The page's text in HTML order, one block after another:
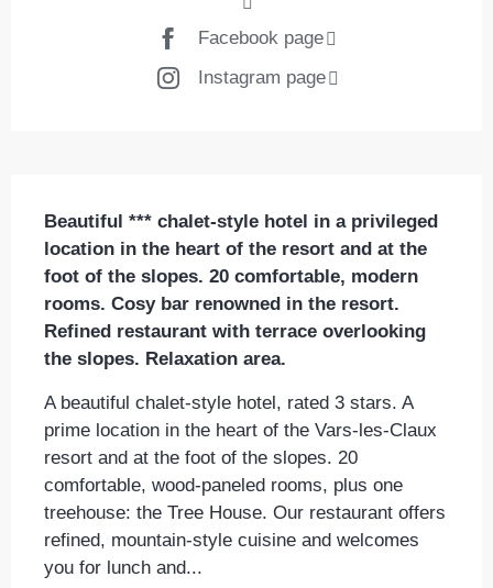
Facebook page
Instagram page
Beautiful *** chalet-style hotel in a privileged
location in the heart of the resort and at the
foot of the slopes. 20 comfortable, modern
rooms. Cosy bar renowned in the resort.
Refined restaurant with terrace overlooking
the slopes. Relaxation area.
A beautiful chalet-style hotel, rated 3 stars. A
prime location in the heart of the Vars-les-Claux
resort and at the foot of the slopes. 20
comfortable, wood-paneled rooms, plus one
treehouse: the Tree House. Our restaurant offers
refined, mountain-style cuisine and welcomes
you for lunch and...